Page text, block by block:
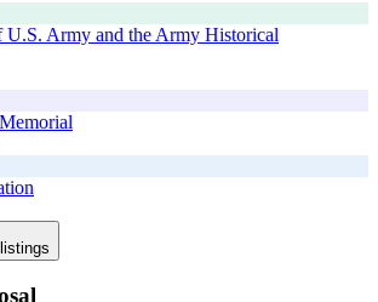
U.S. Army and the Army Historical